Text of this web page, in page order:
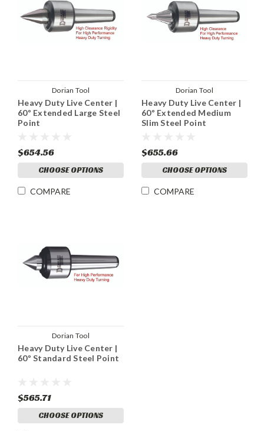
Dorian Tool
Heavy Duty Live Center |
60º Extended Large Steel
Point
$654.56
CHOOSE OPTIONS
COMPARE
Dorian Tool
Heavy Duty Live Center |
60º Extended Medium
Slim Steel Point
$655.66
CHOOSE OPTIONS
COMPARE
Dorian Tool
Heavy Duty Live Center |
60º Standard Steel Point
$565.71
CHOOSE OPTIONS